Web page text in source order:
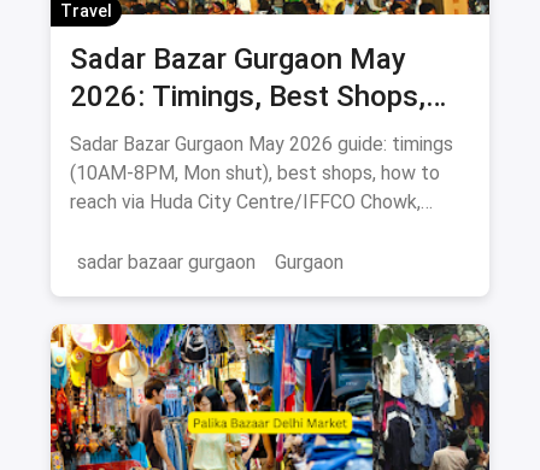
Travel
Sadar Bazar Gurgaon May
2026: Timings, Best Shops,
How to Reach & Buying Guide
Sadar Bazar Gurgaon May 2026 guide: timings
(10AM-8PM, Mon shut), best shops, how to
reach via Huda City Centre/IFFCO Chowk,
sadar bazaar gurgaon
Gurgaon